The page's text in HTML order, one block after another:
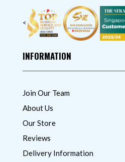
<
INFORMATION
Join Our Team
About Us
Our Store
Reviews
Delivery Information